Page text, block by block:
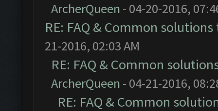
ArcherQueen - 04-20-2016,
RE: FAQ & Common
21-2016, 02:03 AM
RE: FAQ & Common
ArcherQueen - 04-21-2016,
RE: FAQ & Common